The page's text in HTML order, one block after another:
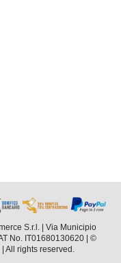
S.r.l. | Via Municipio
No. IT01680130620 | ©
All rights reserved.